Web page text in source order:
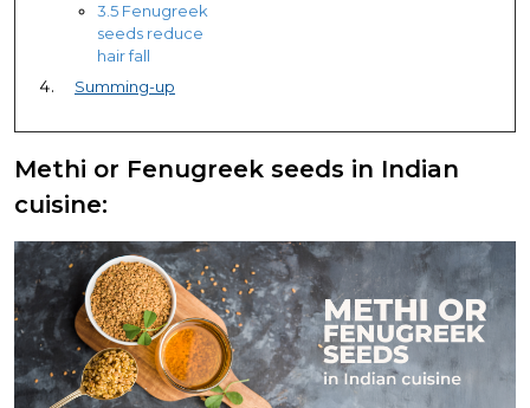
3.5 Fenugreek
seeds reduce
hair fall
Summing-up
Methi or Fenugreek seeds in Indian
cuisine: